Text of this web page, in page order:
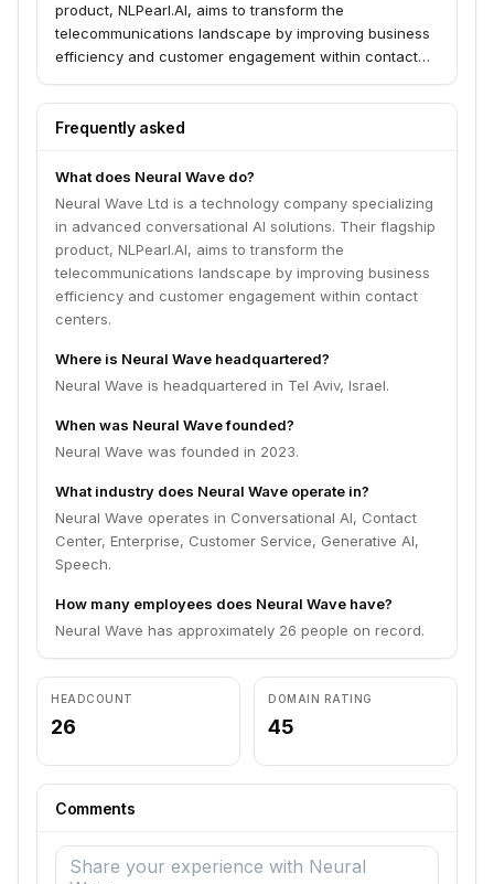
product, NLPearl.AI, aims to transform the
telecommunications landscape by improving business
efficiency and customer engagement within contact
Frequently asked
What does Neural Wave do?
Neural Wave Ltd is a technology company specializing
in advanced conversational AI solutions. Their flagship
product, NLPearl.AI, aims to transform the
telecommunications landscape by improving business
efficiency and customer engagement within contact
centers.
Where is Neural Wave headquartered?
Neural Wave is headquartered in Tel Aviv, Israel.
When was Neural Wave founded?
Neural Wave was founded in 2023.
What industry does Neural Wave operate in?
Neural Wave operates in Conversational AI, Contact
Center, Enterprise, Customer Service, Generative AI,
Speech.
How many employees does Neural Wave have?
Neural Wave has approximately 26 people on record.
HEADCOUNT
26
DOMAIN RATING
45
Comments